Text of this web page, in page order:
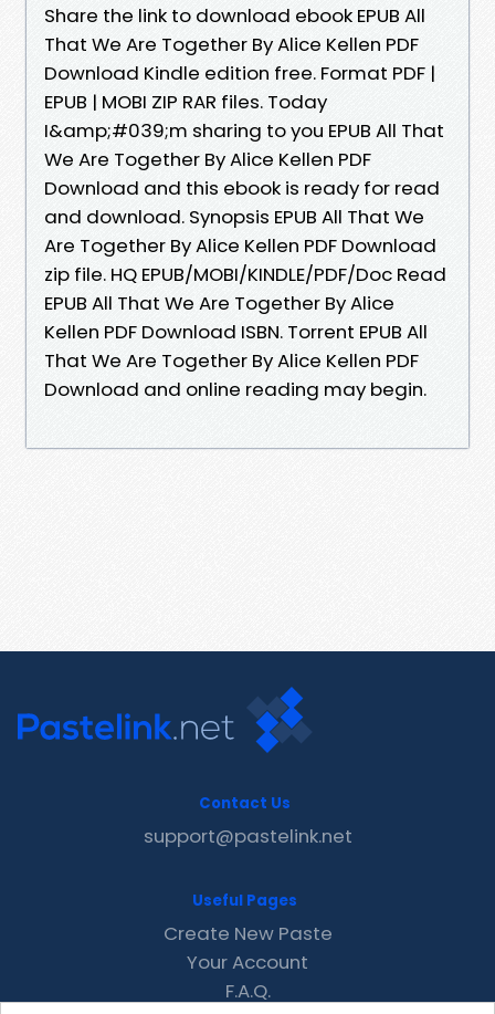
Share the link to download ebook EPUB All
That We Are Together By Alice Kellen PDF
Download Kindle edition free. Format PDF |
EPUB | MOBI ZIP RAR files. Today
I&amp;#039;m sharing to you EPUB All That
We Are Together By Alice Kellen PDF
Download and this ebook is ready for read
and download. Synopsis EPUB All That We
Are Together By Alice Kellen PDF Download
zip file. HQ EPUB/MOBI/KINDLE/PDF/Doc Read
EPUB All That We Are Together By Alice
Kellen PDF Download ISBN. Torrent EPUB All
That We Are Together By Alice Kellen PDF
Download and online reading may begin.
Contact Us
support@pastelink.net
Useful Pages
Create New Paste
Your Account
F.A.Q.